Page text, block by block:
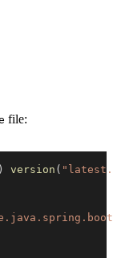
file:
) version (